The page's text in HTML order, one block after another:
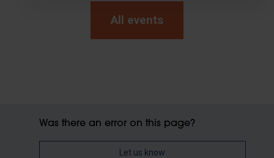
All events
Was there an error on this page?
Let us know